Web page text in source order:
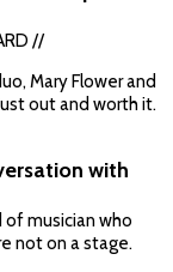
//
Mary Flower and
out and worth it.
with
of musician who
not on a stage.